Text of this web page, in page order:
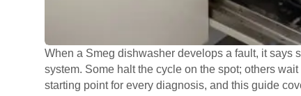
When a Smeg dishwasher develops a fault, it says
system. Some halt the cycle on the spot; others
starting point for every diagnosis, and this guide